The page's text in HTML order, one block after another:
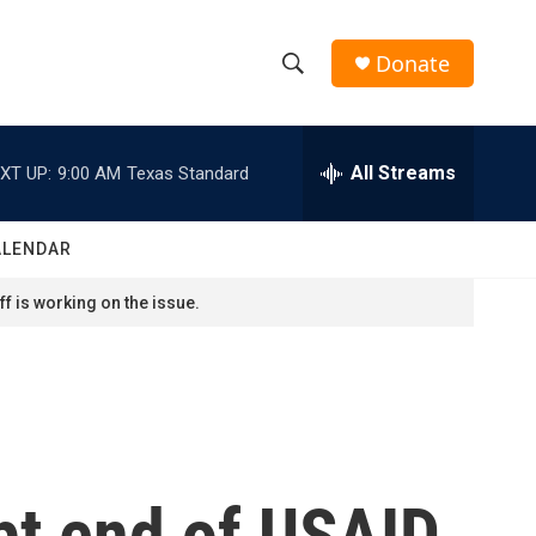
h
w
h
e
h
Donate
UP: 9:00 AM Texas Standard All Streams
is working on the issue.